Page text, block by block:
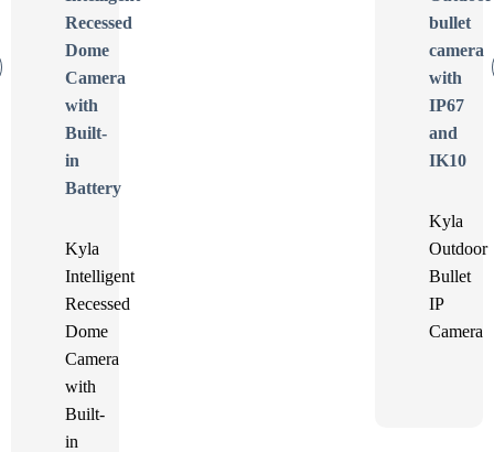
Kyla
Intelligent
Recessed
Dome
Camera
with
Built-
in
Kyla
Outdoor
Bullet
IP
Camera